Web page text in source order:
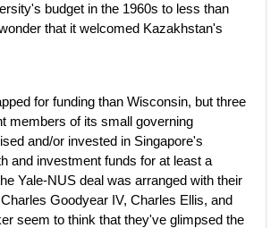
budget in the 1960s to less than
that it welcomed Kazakhstan's
for funding than Wisconsin, but three
members of its small governing
and/or invested in Singapore's
and investment funds for at least a
Yale-NUS deal was arranged with their
Goodyear IV, Charles Ellis, and
seem to think that they've glimpsed the